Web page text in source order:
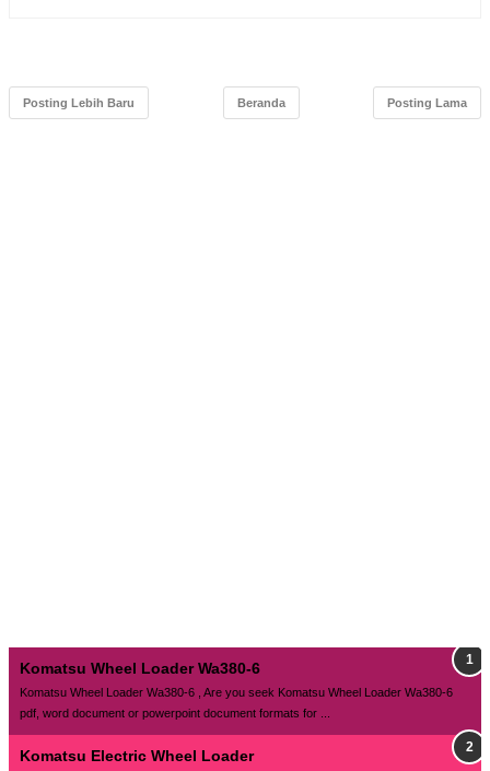
Posting Lebih Baru Posting Lama
Beranda
Komatsu Wheel Loader Wa380-6
Komatsu Wheel Loader Wa380-6 , Are you seek Komatsu Wheel Loader Wa380-6
pdf, word document or powerpoint document formats for ...
Komatsu Electric Wheel Loader